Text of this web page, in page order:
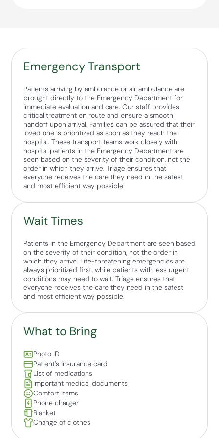
Emergency Transport
Patients arriving by ambulance or air ambulance are
brought directly to the Emergency Department for
immediate evaluation and care. Our staff provides
critical treatment en route and ensure a smooth
handoff upon arrival. Families can be assured that their
loved one is prioritized as soon as they reach the
hospital. These transport teams work closely with
hospital patients in the Emergency Department are
seen based on the severity of their condition, not the
order in which they arrive. Triage ensures that
everyone receives the care they need in the safest
and most efficient way possible.
Wait Times
Patients in the Emergency Department are seen based
on the severity of their condition, not the order in
which they arrive. Life-threatening emergencies are
always prioritized first, while patients with less urgent
conditions may need to wait. Triage ensures that
everyone receives the care they need in the safest
and most efficient way possible.
What to Bring
Photo ID
Patient’s insurance card
List of medications
Important medical documents
Comfort items
Phone charger
Blanket
Change of clothes